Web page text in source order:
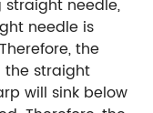
needle,
needle is
the
straight
will sink below